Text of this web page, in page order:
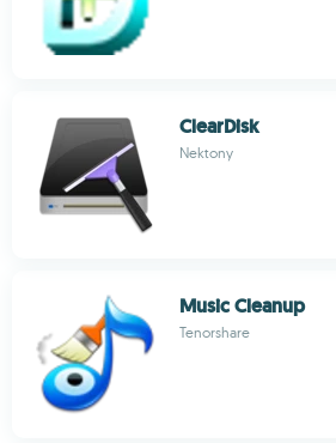
ClearDisk
Nektony
Music Cleanup
Tenorshare